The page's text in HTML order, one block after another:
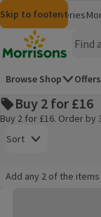
Skip to content
Skip to search
Skip to footer
MorrisonsGroceries
Homepage
Browse Shop Offers
Buy 2 for £16
Buy 2 for £16. Order
Sort
Add any 2 of
Information:
Add any 2 of the